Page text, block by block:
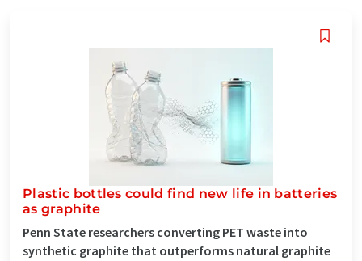
Plastic bottles could find new life in batteries
as graphite
Penn State researchers converting PET waste into
synthetic graphite that outperforms natural graphite